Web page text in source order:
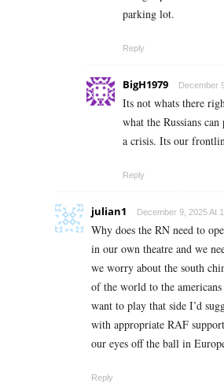
parking lot.
Reply
BigH1979 December
Its not whats there
what the Russians
a crisis. Its our
Reply
julian1 December 9, 2025 At
Why does the RN need to
in our own theatre and we
we worry about the south
of the world to the
want to play that side I’d
with appropriate RAF
our eyes off the ball in
Reply